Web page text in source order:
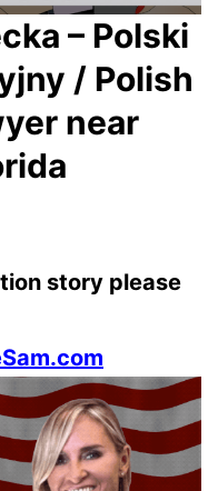
– Polski
/ Polish
near
story please